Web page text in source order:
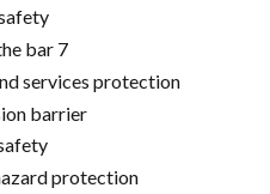
bar 7
services protection
barrier
protection